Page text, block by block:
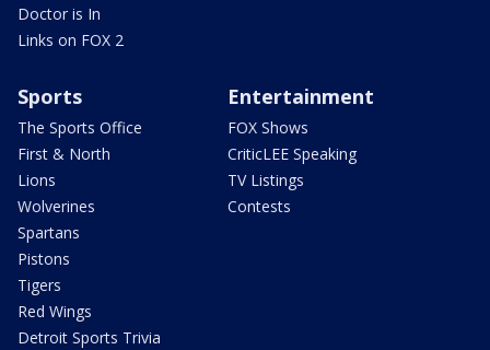
Doctor is In
Links on FOX 2
Sports
The Sports Office
First & North
Lions
Wolverines
Spartans
Pistons
Tigers
Red Wings
Detroit Sports Trivia
Entertainment
FOX Shows
CriticLEE Speaking
TV Listings
Contests